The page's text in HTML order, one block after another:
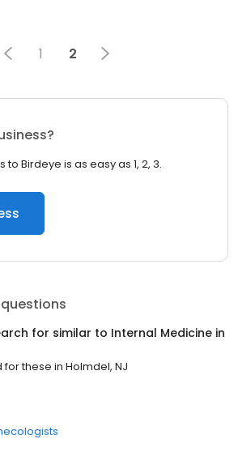
1 2
Birdeye is as easy as 1, 2, 3.
for similar to Internal Medicine in
for these in Holmdel, NJ